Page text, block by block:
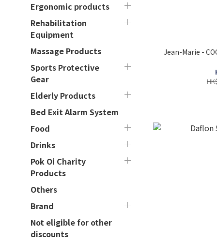
Ergonomic products
Rehabilitation
Equipment
Massage Products
Sports Protective
Gear
Elderly Products
Bed Exit Alarm System
Food
Drinks
Pok Oi Charity
Products
Others
Brand
Not eligible for other
discounts
Jean-Marie -